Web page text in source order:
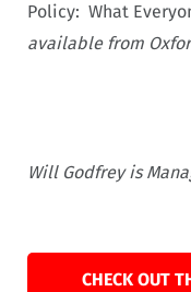
Policy: What
available from
Will Godfrey is
CHECK OUT